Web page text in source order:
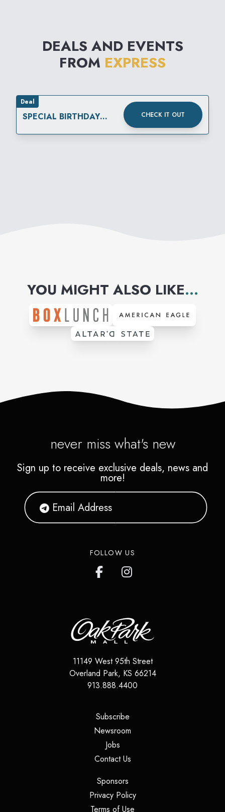
DEALS AND EVENTS
FROM EXPRESS
Deal
SPECIAL BIRTHDAY
CHECK IT OUT
YOU MIGHT ALSO LIKE...
never miss what's new
Sign up to receive exclusive deals, news and
more!
FOLLOW US
11149 West 95th Street
Overland Park, KS 66214
913.888.4400
Subscribe(opens in a new tab)
Newsroom
Jobs(opens in a new tab)
Contact Us(opens in a new tab)
Sponsors(opens in a new tab)
Privacy Policy(opens in a new tab)
Terms of Use